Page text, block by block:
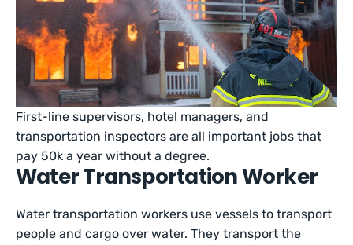
First-line supervisors, hotel managers, and
transportation inspectors are all important jobs that
pay 50k a year without a degree.
Water Transportation Worker
Water transportation workers use vessels to transport
people and cargo over water. They transport the